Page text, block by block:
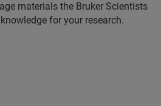
materials the Bruker Scientists
for your research.